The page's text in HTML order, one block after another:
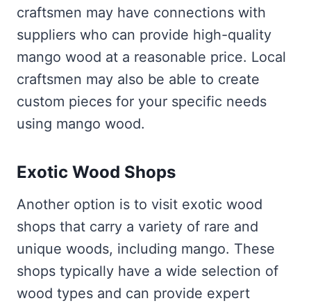
craftsmen may have connections with
suppliers who can provide high-quality
mango wood at a reasonable price. Local
craftsmen may also be able to create
custom pieces for your specific needs
using mango wood.
Exotic Wood Shops
Another option is to visit exotic wood
shops that carry a variety of rare and
unique woods, including mango. These
shops typically have a wide selection of
wood types and can provide expert